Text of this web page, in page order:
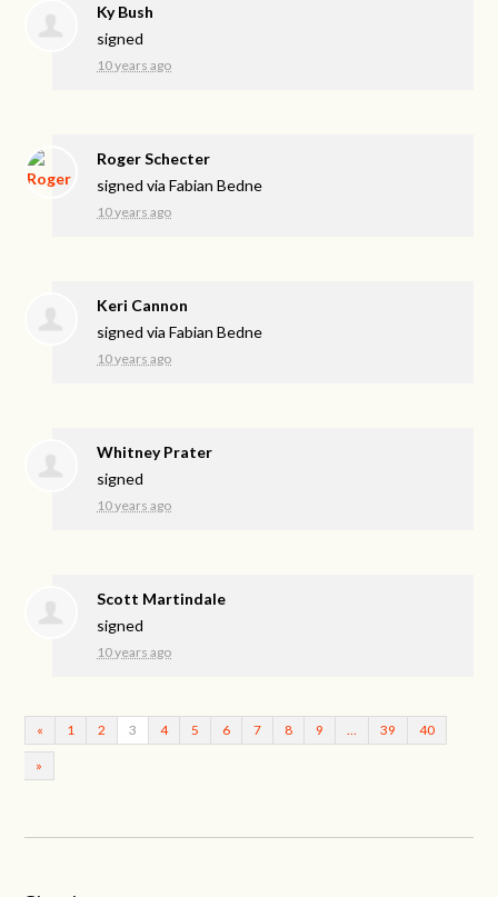
Ky Bush
signed
10 years ago
Roger Schecter
signed viaFabian Bedne
10 years ago
Keri Cannon
signed viaFabian Bedne
10 years ago
Whitney Prater
signed
10 years ago
Scott Martindale
signed
10 years ago
« 1 2 3 4 5 6 7 8 9 39 40
»